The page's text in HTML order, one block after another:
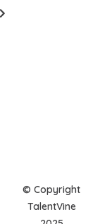
© Copyright
TalentVine